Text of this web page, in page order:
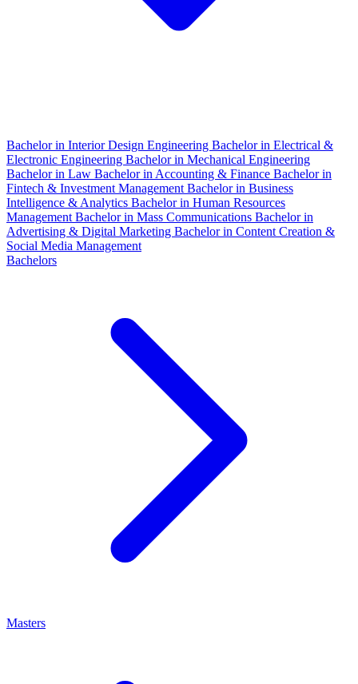
Bachelor in Interior Design Engineering Bachelor in Electrical &
Electronic Engineering Bachelor in Mechanical Engineering
Bachelor in Law Bachelor in Accounting & Finance Bachelor in
Fintech & Investment Management Bachelor in Business
Intelligence & Analytics Bachelor in Human Resources
Management Bachelor in Mass Communications Bachelor in
Advertising & Digital Marketing Bachelor in Content Creation &
Social Media Management
Bachelors
Masters